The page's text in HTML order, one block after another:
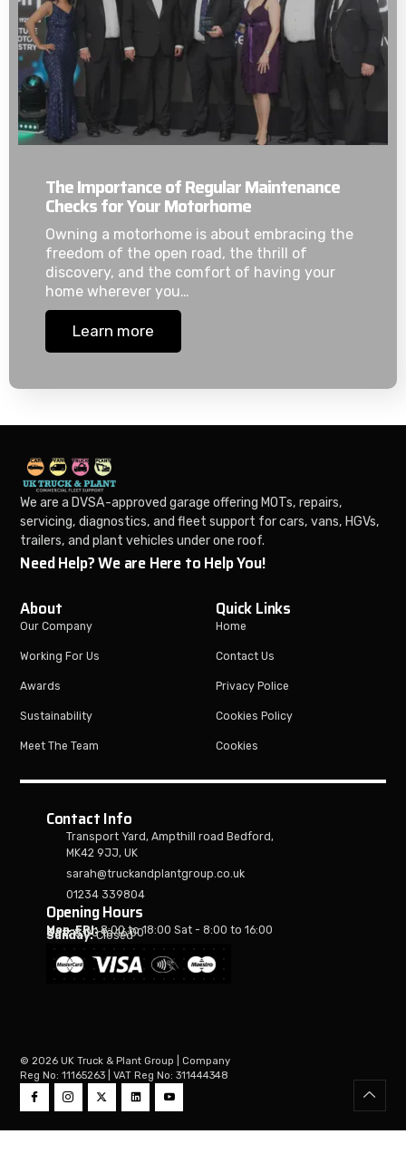
The Importance of Regular Maintenance
Checks for Your Motorhome
Owning a motorhome is about embracing the
freedom of the open road, the thrill of
discovery, and the comfort of having your
home wherever you…
Learn more
We are a DVSA-approved garage offering MOTs, repairs,
servicing, diagnostics, and fleet support for cars, vans, HGVs,
trailers, and plant vehicles under one roof.
Need Help? We are Here to Help You!
About
Our Company
Working For Us
Awards
Sustainability
Meet The Team
Quick Links
Home
Contact Us
Privacy Police
Cookies Policy
Cookies
Contact Info
Transport Yard, Ampthill road Bedford,
MK42 9JJ, UK
sarah@truckandplantgroup.co.uk
01234 339804
Opening Hours
Mon-FRI:8:00 to 18:00 Sat - 8:00 to 16:00
Sat:8:00 to 16:00
Sunday:Closed
© 2026 UK Truck & Plant Group | Company
Reg No: 11165263 | VAT Reg No: 311444348